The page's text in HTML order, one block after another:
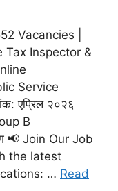
Vacancies |
Tax Inspector &
Service
एप्रिल २०२६
B
📢 Join Our Job
the latest
… Read